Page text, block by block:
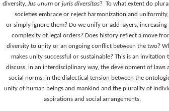
diversity,Jus unum orjuris diversitas? To what extent do
societies embrace or reject harmonization and uniformity,
or simply ignore them? Do we unify or add layers, increasing
complexity of legal orders? Does history reflect a move
diversity to unity or an ongoing conflict between the two?
makes unity successful or sustainable? This is an invitation
discuss, in an interdisciplinary way, the development of laws
social norms, in the dialectical tension between the
unity of human beings and mankind and the plurality of
aspirations and social arrangements.